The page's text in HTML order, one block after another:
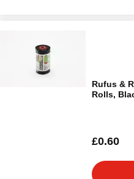
Rufus &
Rolls,
£0.60